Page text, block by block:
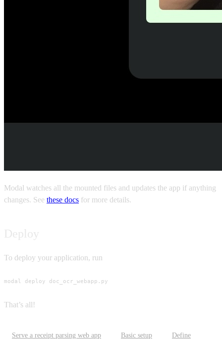
Modal watches all the mounted files and updates the app if anything
changes. See these docs for more details.
To deploy your application, run
modal deploy doc_ocr_webapp.py
That’s all!
Serve a receipt parsing web app Basic setup
Define